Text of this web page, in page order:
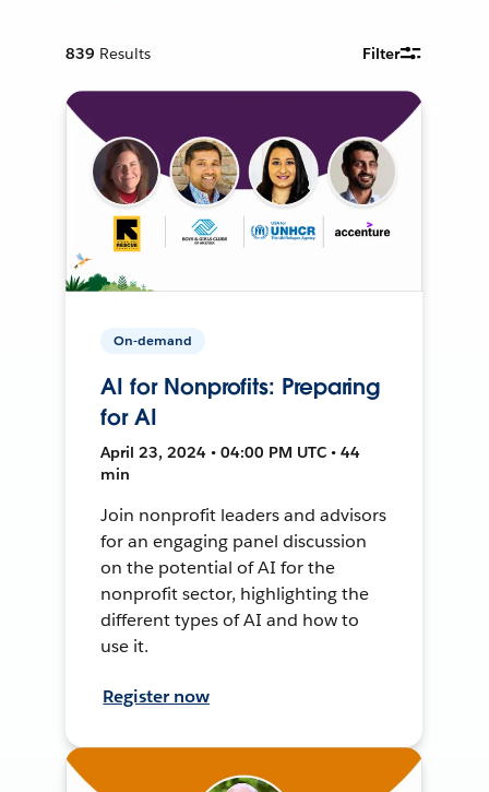
839 Results Filter
On-demand
AI for Nonprofits: Preparing
for AI
April 23, 2024 • 04:00 PM UTC • 44
min
Join nonprofit leaders and advisors
for an engaging panel discussion
on the potential of AI for the
nonprofit sector, highlighting the
different types of AI and how to
use it.
Register now